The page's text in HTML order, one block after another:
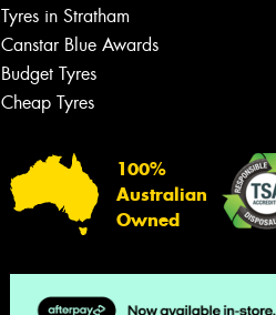
Tyres in Stratham
Canstar Blue Awards
Budget Tyres
Cheap Tyres
100%
Australian
Owned